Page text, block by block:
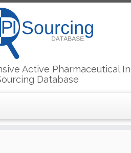
Active Pharmaceutical
Database